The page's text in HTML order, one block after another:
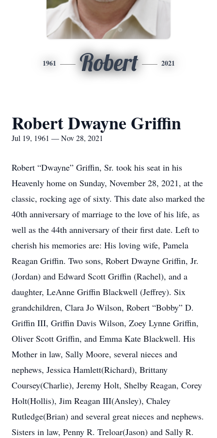
1961 Robert 2021
Robert Dwayne Griffin
Jul 19, 1961 — Nov 28, 2021
Robert “Dwayne” Griffin, Sr. took his seat in his
Heavenly home on Sunday, November 28, 2021, at the
classic, rocking age of sixty. This date also marked the
40th anniversary of marriage to the love of his life, as
well as the 44th anniversary of their first date. Left to
cherish his memories are: His loving wife, Pamela
Reagan Griffin. Two sons, Robert Dwayne Griffin, Jr.
(Jordan) and Edward Scott Griffin (Rachel), and a
daughter, LeAnne Griffin Blackwell (Jeffrey). Six
grandchildren, Clara Jo Wilson, Robert “Bobby” D.
Griffin III, Griffin Davis Wilson, Zoey Lynne Griffin,
Oliver Scott Griffin, and Emma Kate Blackwell. His
Mother in law, Sally Moore, several nieces and
nephews, Jessica Hamlett(Richard), Brittany
Coursey(Charlie), Jeremy Holt, Shelby Reagan, Corey
Holt(Hollis), Jim Reagan III(Ansley), Chaley
Rutledge(Brian) and several great nieces and nephews.
Sisters in law, Penny R. Treloar(Jason) and Sally R.